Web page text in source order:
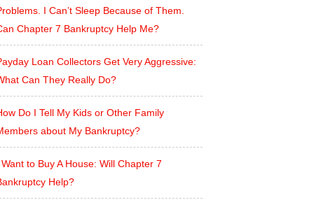
I Can’t Sleep Because of Them.
Chapter 7 Bankruptcy Help Me?
Loan Collectors Get Very Aggressive:
Can They Really Do?
Do I Tell My Kids or Other Family
about My Bankruptcy?
to Buy A House: Will Chapter 7
Help?